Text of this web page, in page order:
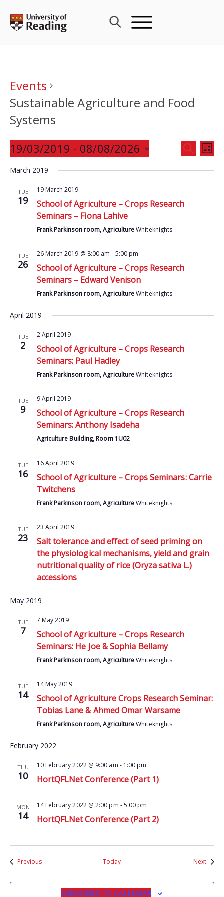
content
Events
Sustainable Agriculture and Food
Systems
Events
Search
and
SEARCH
LIST
19/03/2019 - 08/08/2026
date.
March 2019
TUE
19
19 March 2019
School of Agriculture – Crops Research
Seminars – Fiona Lahive
Frank Parkinson room, AgricultureWhiteknights
TUE
26
26 March 2019 @ 8:00 am - 5:00 pm
School of Agriculture – Crops Research
Seminars – Edward Venison
Frank Parkinson room, AgricultureWhiteknights
April 2019
TUE
2
2 April 2019
School of Agriculture – Crops Research
Seminars: Paul Hadley
Frank Parkinson room, AgricultureWhiteknights
TUE
9
9 April 2019
School of Agriculture – Crops Research
Seminars: Anthony Isadeha
Agriculture Building, Room 1U02
TUE
16
16 April 2019
School of Agriculture – Crops Seminars: Carrie
Twitchens
Frank Parkinson room, AgricultureWhiteknights
TUE
23
23 April 2019
Salt tolerance and effect of seed priming on
the physiological mechanisms, yield and grain
nutritional quality of rice (Oryza sativa L.)
accessions
May 2019
TUE
7
7 May 2019
School of Agriculture – Crops Research
Seminars: He Joe & Sophia Bellamy
Frank Parkinson room, AgricultureWhiteknights
TUE
14
14 May 2019
School of Agriculture Crops Research Seminar:
Tobias Lane & Ahmed Omar Warsame
Frank Parkinson room, AgricultureWhiteknights
February 2022
THU
10
10 February 2022 @ 9:00 am - 1:00 pm
HortQFLNet Conference (Part 1)
MON
14
14 February 2022 @ 2:00 pm -5:00 pm
HortQFLNet Conference (Part 2)
PreviousEvents Today NextEvents
SUBSCRIBE TO CALENDAR